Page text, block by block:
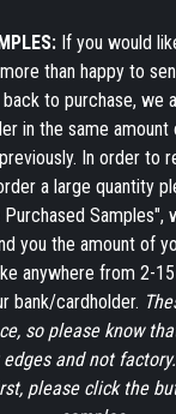
If you would
than happy to
to purchase, we
in the same
In order to
a large quantity
Samples",
you the amount of
anywhere from 2-
bank/cardholder.
so please know
and not
please click the